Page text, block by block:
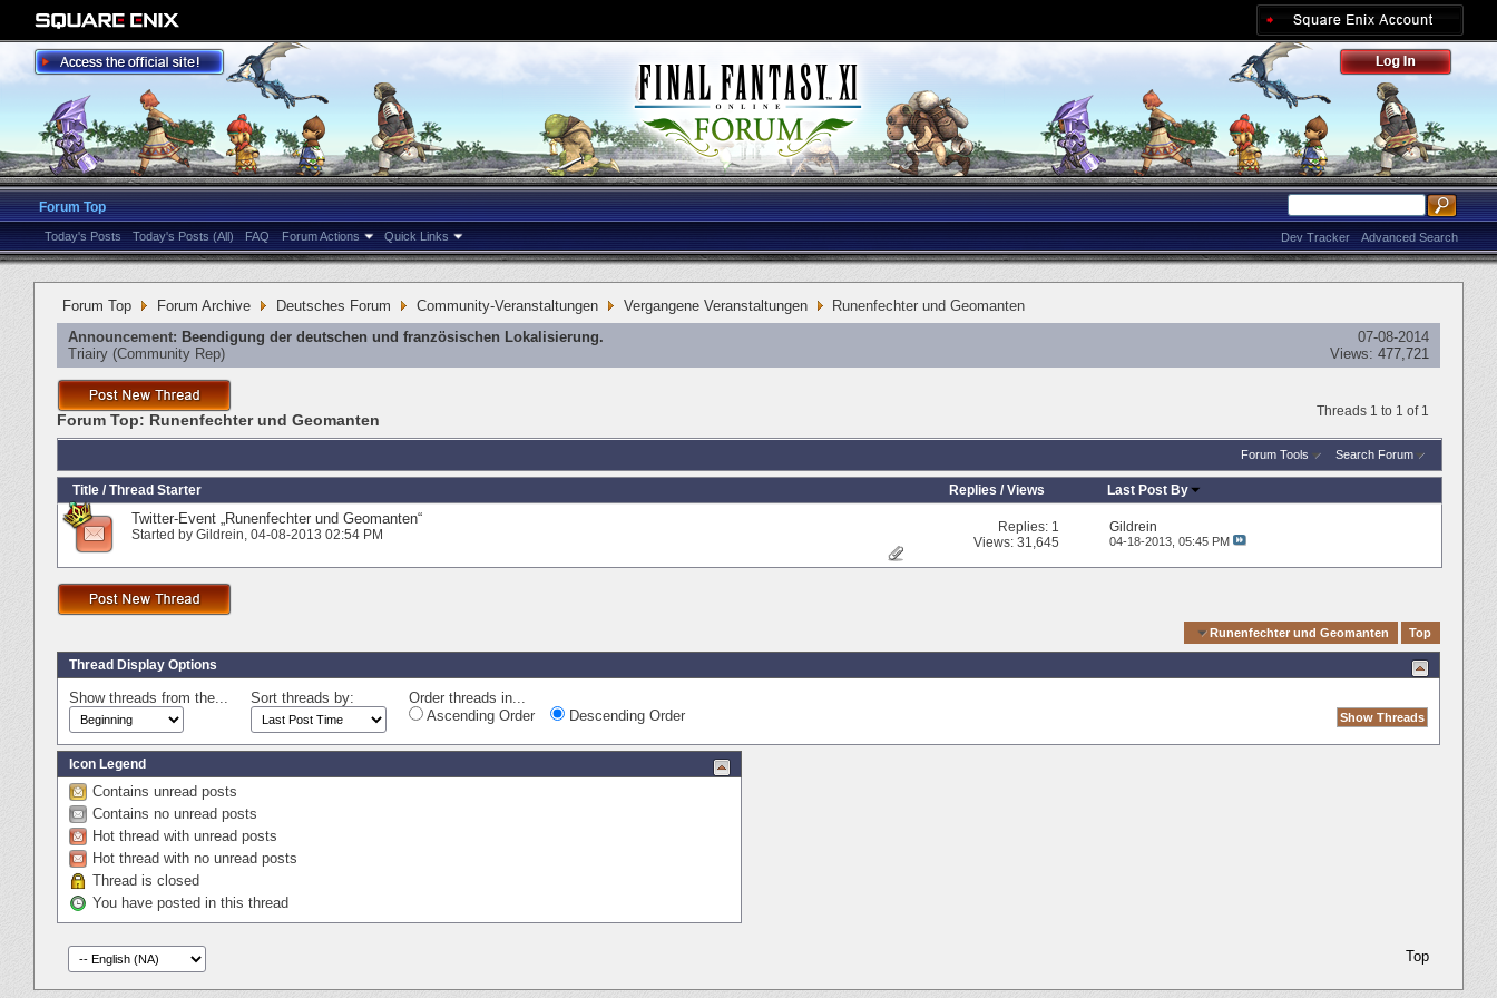
Forum Top
Today's Posts Today's Posts (All) FAQ Forum Actions Quick Links Advanced Search
Dev Tracker
Forum Top Forum Archive Deutsches Forum Community-Veranstaltungen Vergangene Veranstaltungen
Runenfechter und Geomanten
Announcement: Beendigung der deutschen und französischen Lokalisierung.
Triairy ‎(Community Rep)
07-08-2014
Views: 477,721
Threads 1 to 1 of 1
Forum Top: Runenfechter und Geomanten
Forum Tools Search Forum
Title / Thread Starter Replies /Views Last Post By
Twitter-Event „Runenfechter und Geomanten“
Started by Gildrein‎, 04-08-2013 02:54 PM Replies: 1
Views: 31,645
Gildrein
04-18-2013, 05:45 PM
Runenfechter und Geomanten Top
Thread Display Options
Show threads from the... Sort threads by:
Order threads in...
Ascending Order
Descending Order
Icon Legend
Contains unread posts
Contains no unread posts
Hot thread with unread posts
Hot thread with no unread posts
Thread is closed
You have posted in this thread
Top